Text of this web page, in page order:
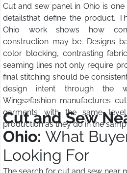
Cut and sew panel in Ohio is
detailsthat define the product.
Ohio work shows how
construction may be. Designs
color blocking, contrasting
seaming lines not only require
final stitching should be
design intent through the
Wings2fashion manufactures
garments with the same
production as they do in the
Cut and Sew
Ohio: What
Looking For